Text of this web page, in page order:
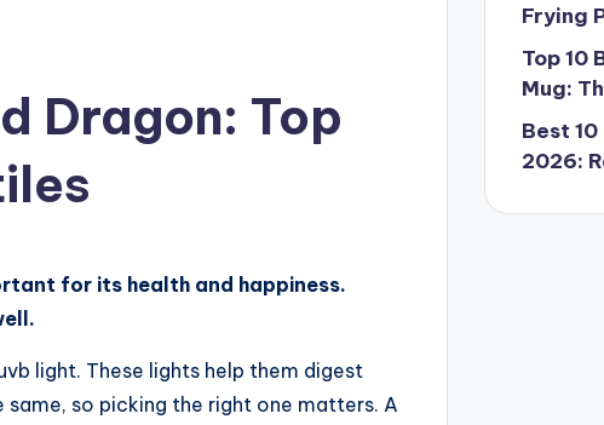
Dragon: Top
for its health and happiness.
light. These lights help them digest
so picking the right one matters. A
Frying
Top 10
Mug:
Best
2026: